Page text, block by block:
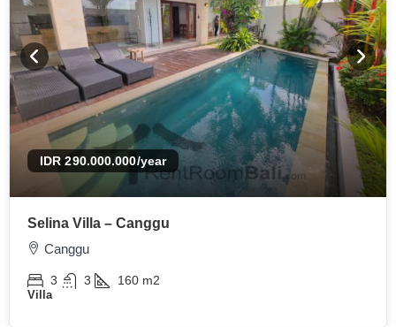
IDR 290.000.000/year
Selina Villa – Canggu
Canggu
3 3 160 m2
Villa